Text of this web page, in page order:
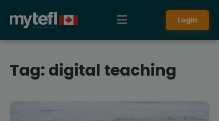
Login
Tag: digital teaching